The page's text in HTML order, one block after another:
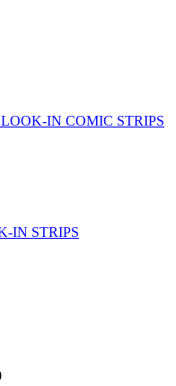
IN COMIC STRIPS
IN STRIPS